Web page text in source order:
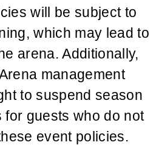
will be subject to
which may lead to
arena. Additionally,
management
to suspend season
for guests who do not
event policies.